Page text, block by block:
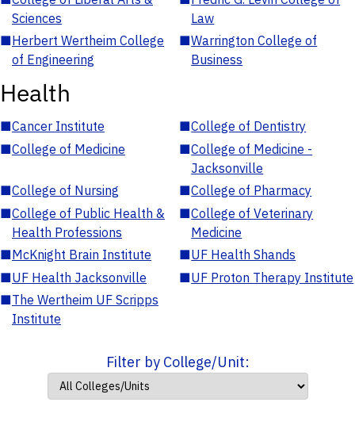
Sciences
Law
■Herbert Wertheim College
of Engineering
■Warrington College of
Business
Health
■Cancer Institute ■College of Dentistry
■College of Medicine ■College of Medicine -
Jacksonville
■College of Nursing ■College of Pharmacy
■College of Public Health &
Health Professions
■College of Veterinary
Medicine
■McKnight Brain Institute ■UF Health Shands
■UF Health Jacksonville ■UF Proton Therapy Institute
■The Wertheim UF Scripps
Institute
Filter by College/Unit: